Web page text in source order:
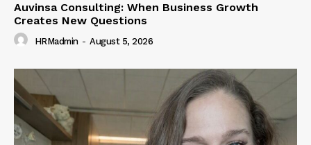
Auvinsa Consulting: When Business Growth
Creates New Questions
HRMadmin - August 5, 2026